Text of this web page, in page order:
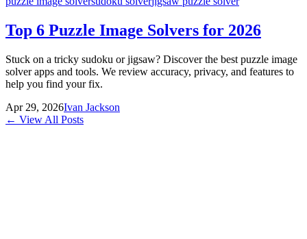
Top 6 Puzzle Image Solvers for 2026
Stuck on a tricky sudoku or jigsaw? Discover the best puzzle image
solver apps and tools. We review accuracy, privacy, and features to
help you find your fix.
Apr 29, 2026Ivan Jackson
← View All Posts